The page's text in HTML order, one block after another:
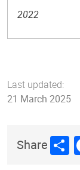
2022
Last updated:
21 March 2025
Share